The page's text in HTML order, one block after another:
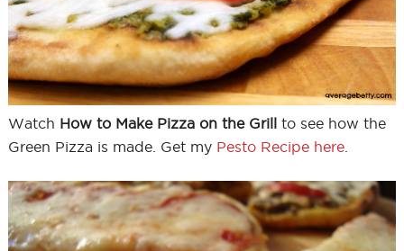
Watch How to Make Pizza on the Grillto see how the
Green Pizza is made. Get my Pesto Recipe here.